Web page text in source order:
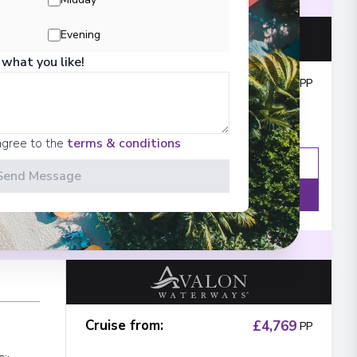
£4,339PP
Enquire WhatsApp
Details
Small and Elegant river ships
Cruise from: £4,769 PP
Evening
you like!
to the terms & conditions
Message